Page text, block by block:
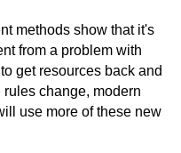
methods show that it's
from a problem with
get resources back and
change, modern
use more of these new